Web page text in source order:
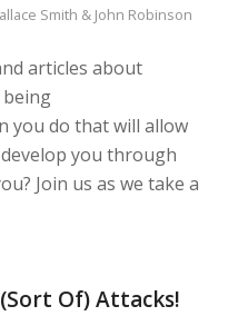
Smith & John Robinson
articles about
you do that will allow
you through
Join us as we take a
Of) Attacks!